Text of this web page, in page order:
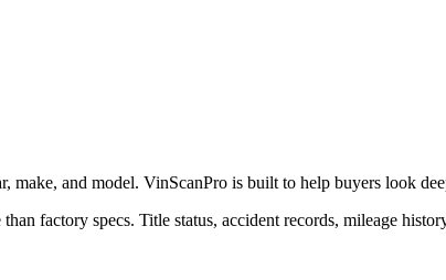
make, and model. VinScanPro is built to help buyers look
factory specs. Title status, accident records, mileage